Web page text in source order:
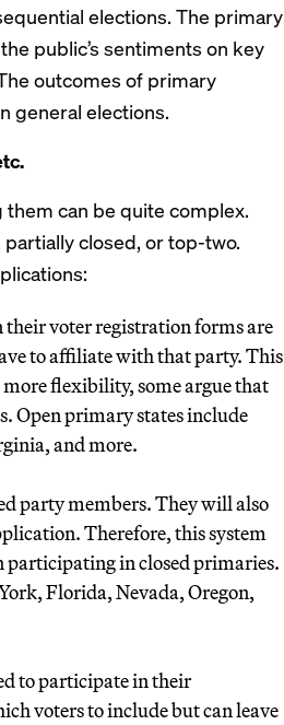
elections. The primary
public’s sentiments on key
outcomes of primary
general elections.
can be quite complex.
closed, or top-two.
their voter registration forms are
to affiliate with that party. This
more flexibility, some argue that
Open primary states include
and more.
party members. They will also
Therefore, this system
participating in closed primaries.
Florida, Nevada, Oregon,
to participate in their
voters to include but can leave